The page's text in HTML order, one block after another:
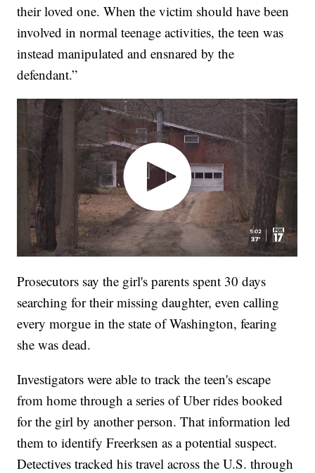
their loved one. When the victim should have been
involved in normal teenage activities, the teen was
instead manipulated and ensnared by the
defendant.”
Prosecutors say the girl's parents spent 30 days
searching for their missing daughter, even calling
every morgue in the state of Washington, fearing
she was dead.
Investigators were able to track the teen's escape
from home through a series of Uber rides booked
for the girl by another person. That information led
them to identify Freerksen as a potential suspect.
Detectives tracked his travel across the U.S. through